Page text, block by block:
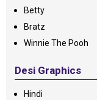
Betty
Bratz
Winnie The Pooh
Desi Graphics
Hindi